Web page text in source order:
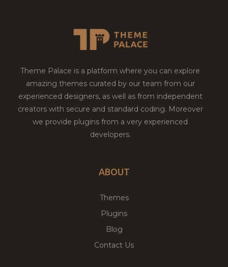
Theme Palace is a platform where you can explore
amazing themes curated by our team from our
experienced designers, as well as from independent
creators with secure and standard coding. Moreover
we provide plugins from a very experienced
developers.
ABOUT
Themes
Plugins
Blog
Contact Us